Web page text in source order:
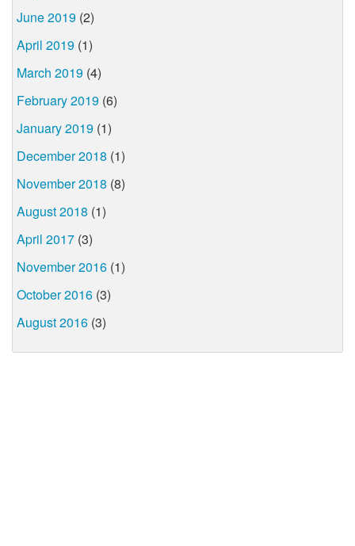
June 2019 (2)
April 2019 (1)
March 2019 (4)
February 2019 (6)
January 2019 (1)
December 2018 (1)
November 2018 (8)
August 2018 (1)
April 2017 (3)
November 2016 (1)
October 2016 (3)
August 2016 (3)